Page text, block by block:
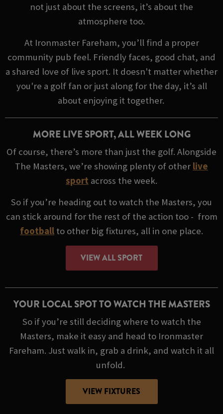
not just about the screens, it’s about the
atmosphere too.
At Ironmaster Fareham, you’ll find a proper
community pub feel. Friendly faces, good chat, and
a shared love of live sport. It doesn't matter whether
you're a golf fan or just along for the day, it’s all
about enjoying it together.
MORE LIVE SPORT, ALL WEEK LONG
Of course, there’s more than just the golf. Alongside
The Masters, we’re showing plenty of other live
sport across the week.
So if you’re heading out to watch the Masters, you
can stick around for the rest of the action too - from
football to other big fixtures, all in one place.
VIEW ALL SPORT
YOUR LOCAL SPOT TO WATCH THE MASTERS
So if you’re still deciding where to watch the
Masters, make it easy and head to Ironmaster
Fareham. Just walk in, grab a drink, and watch it all
unfold.
VIEW FIXTURES